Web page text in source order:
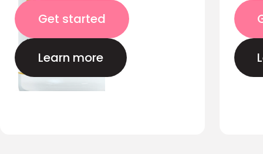
Get started
Learn more